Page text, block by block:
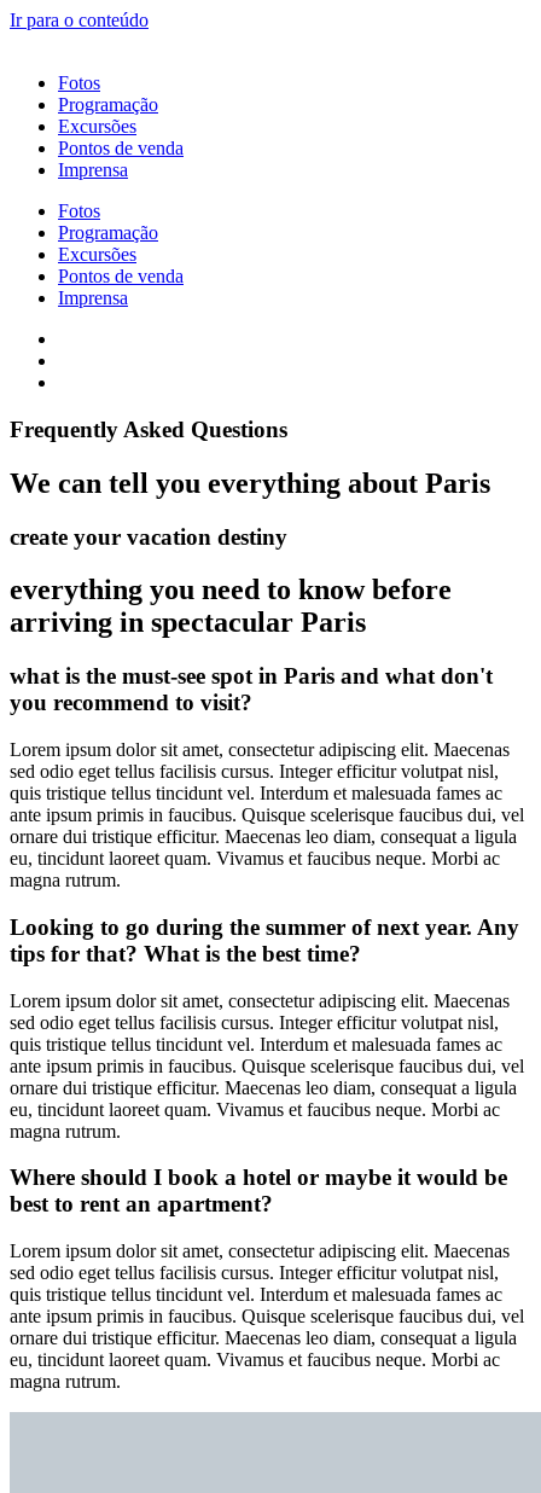
Ir para o conteúdo
Fotos
Programação
Excursões
Pontos de venda
Imprensa
Fotos
Programação
Excursões
Pontos de venda
Imprensa
Frequently Asked Questions​
We can tell you everything about Paris
create your vacation destiny
everything you need to know before
arriving in spectacular Paris
what is the must-see spot in Paris and what don't
you recommend to visit?
Lorem ipsum dolor sit amet, consectetur adipiscing elit. Maecenas
sed odio eget tellus facilisis cursus. Integer efficitur volutpat nisl,
quis tristique tellus tincidunt vel. Interdum et malesuada fames ac
ante ipsum primis in faucibus. Quisque scelerisque faucibus dui, vel
ornare dui tristique efficitur. Maecenas leo diam, consequat a ligula
eu, tincidunt laoreet quam. Vivamus et faucibus neque. Morbi ac
magna rutrum.
Looking to go during the summer of next year. Any
tips for that? What is the best time?
Lorem ipsum dolor sit amet, consectetur adipiscing elit. Maecenas
sed odio eget tellus facilisis cursus. Integer efficitur volutpat nisl,
quis tristique tellus tincidunt vel. Interdum et malesuada fames ac
ante ipsum primis in faucibus. Quisque scelerisque faucibus dui, vel
ornare dui tristique efficitur. Maecenas leo diam, consequat a ligula
eu, tincidunt laoreet quam. Vivamus et faucibus neque. Morbi ac
magna rutrum.
Where should I book a hotel or maybe it would be
best to rent an apartment?
Lorem ipsum dolor sit amet, consectetur adipiscing elit. Maecenas
sed odio eget tellus facilisis cursus. Integer efficitur volutpat nisl,
quis tristique tellus tincidunt vel. Interdum et malesuada fames ac
ante ipsum primis in faucibus. Quisque scelerisque faucibus dui, vel
ornare dui tristique efficitur. Maecenas leo diam, consequat a ligula
eu, tincidunt laoreet quam. Vivamus et faucibus neque. Morbi ac
magna rutrum.